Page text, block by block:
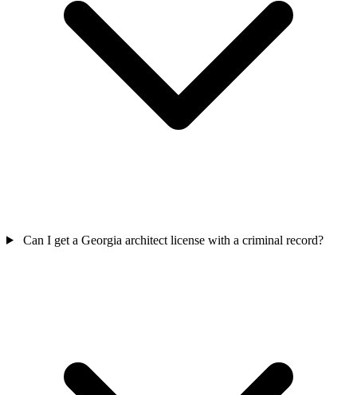
Can I get a Georgia architect license with a criminal record?